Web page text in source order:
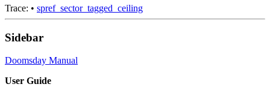
Trace: • spref_sector_tagged_ceiling
Sidebar
Doomsday Manual
User Guide